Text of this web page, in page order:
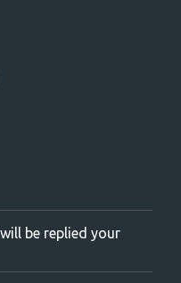
be replied your